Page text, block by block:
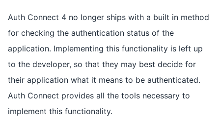
Auth Connect 4 no longer ships with a built in method
for checking the authentication status of the
application. Implementing this functionality is left up
to the developer, so that they may best decide for
their application what it means to be authenticated.
Auth Connect provides all the tools necessary to
implement this functionality.